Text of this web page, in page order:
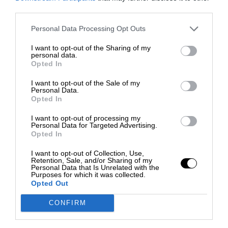
Personal Data Processing Opt Outs
I want to opt-out of the Sharing of my
personal data.
Opted In
I want to opt-out of the Sale of my
Personal Data.
Opted In
I want to opt-out of processing my
Personal Data for Targeted Advertising.
Opted In
I want to opt-out of Collection, Use,
Retention, Sale, and/or Sharing of my
Personal Data that Is Unrelated with the
Purposes for which it was collected.
Opted Out
CONFIRM